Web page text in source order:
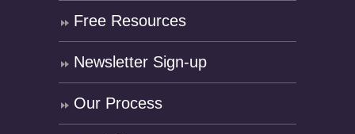
Free Resources
Newsletter Sign-up
Our Process